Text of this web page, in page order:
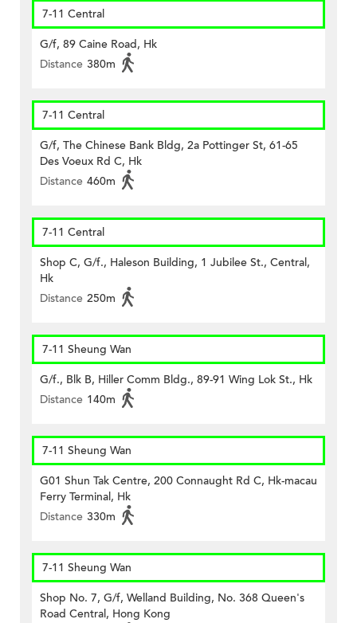
7-11 Central
G/f, 89 Caine Road, Hk
Distance 380m
7-11 Central
G/f, The Chinese Bank Bldg, 2a Pottinger St, 61-65
Des Voeux Rd C, Hk
Distance 460m
7-11 Central
Shop C, G/f., Haleson Building, 1 Jubilee St., Central,
Hk
Distance 250m
7-11 Sheung Wan
G/f., Blk B, Hiller Comm Bldg., 89-91 Wing Lok St., Hk
Distance 140m
7-11 Sheung Wan
G01 Shun Tak Centre, 200 Connaught Rd C, Hk-macau
Ferry Terminal, Hk
Distance 330m
7-11 Sheung Wan
Shop No. 7, G/f, Welland Building, No. 368 Queen's
Road Central, Hong Kong